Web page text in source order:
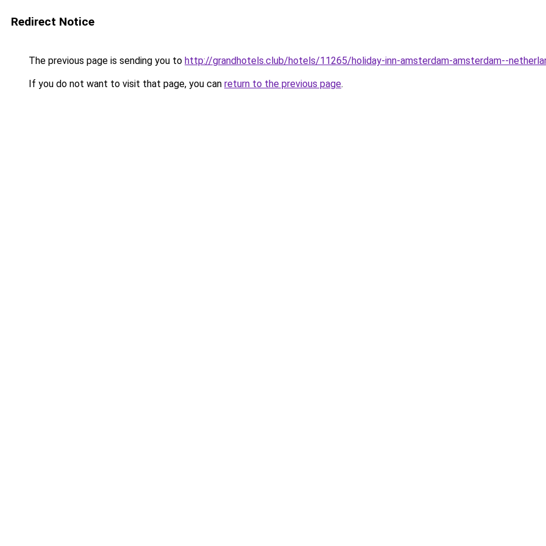
Redirect Notice
The previous page is sending you to http://grandhotels.club/hotels/11265/holiday-inn-amsterdam-amsterdam--
If you do not want to visit that page, you can return to the previous page.